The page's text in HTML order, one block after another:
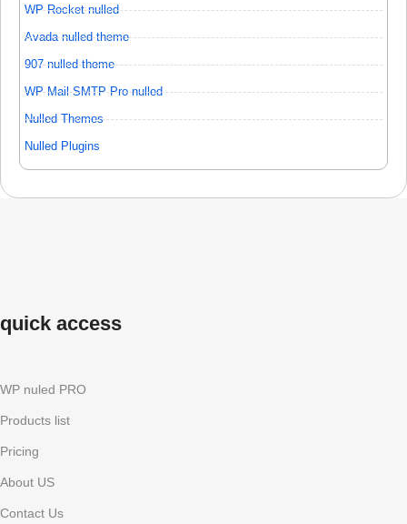
WP Rocket nulled
Avada nulled theme
907 nulled theme
WP Mail SMTP Pro nulled
Nulled Themes
Nulled Plugins
quick access
WP nuled PRO
Products list
Pricing
About US
Contact Us